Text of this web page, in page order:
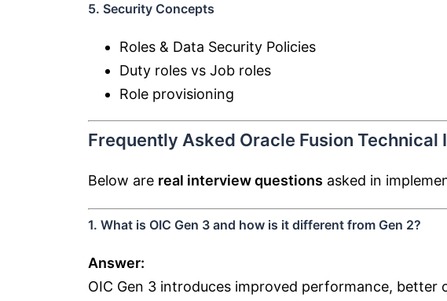
5. Security Concepts
Roles & Data Security Policies
Duty roles vs Job roles
Role provisioning
Frequently Asked Oracle Fusion Technical
Below are real interview questions asked in
1. What is OIC Gen 3 and how is it different from Gen 2?
Answer:
OIC Gen 3 introduces improved performance, better